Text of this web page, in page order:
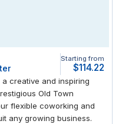
Starting from
$114.22
creative and inspiring
Old Town
flexible coworking and
any growing business.